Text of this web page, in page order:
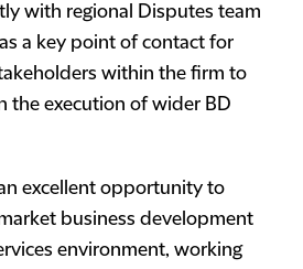
with regional Disputes team
a key point of contact for
within the firm to
the execution of wider BD
excellent opportunity to
business development
environment, working